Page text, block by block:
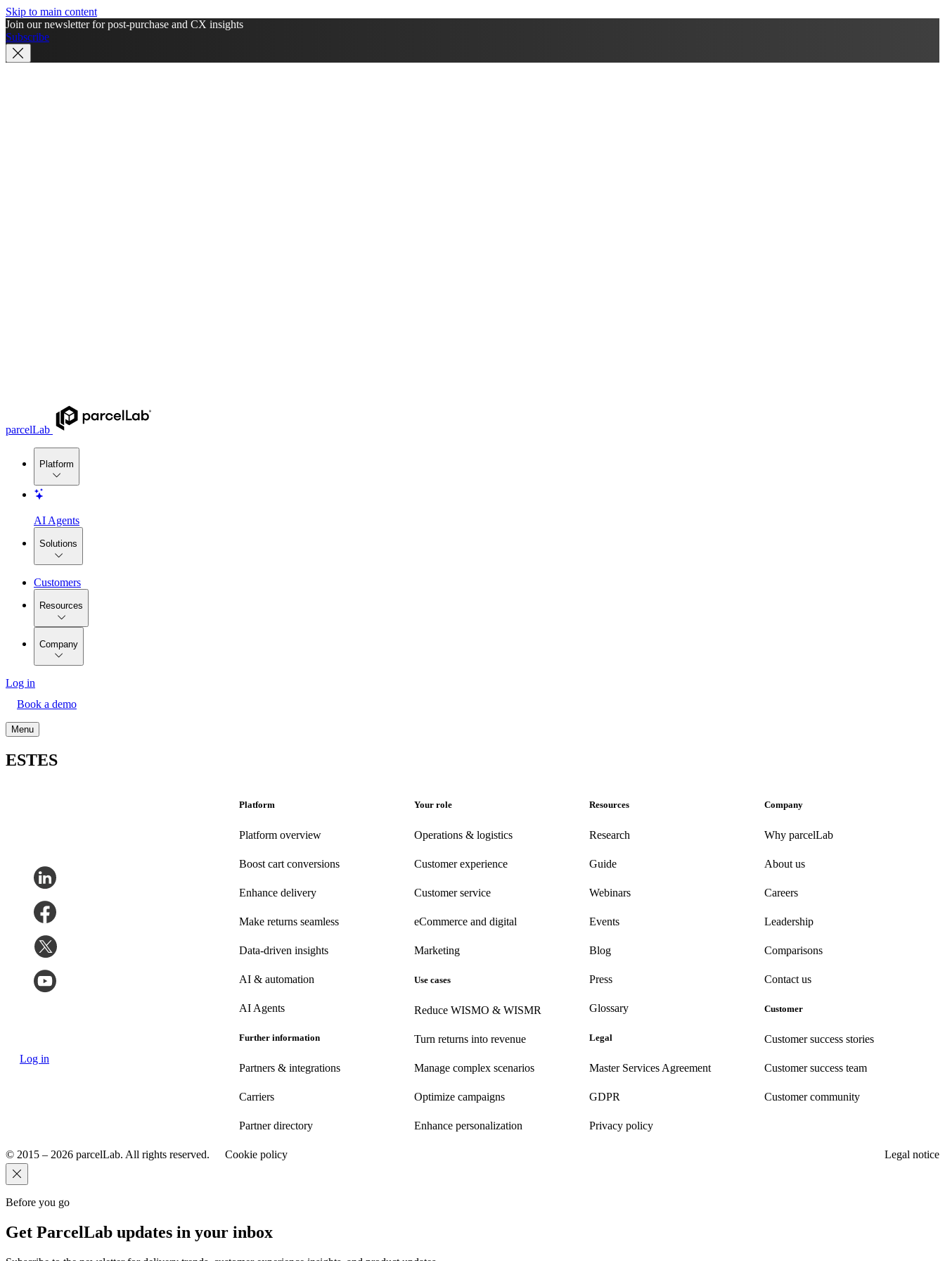
Skip to main content
Join our newsletter for post-purchase and CX insights
Subscribe
parcelLab
Platform
AI Agents
Solutions
Customers
Resources
Company
Log in
Book a demo
Menu
ESTES
Log in
Platform
Platform overview
Boost cart conversions
Enhance delivery
Make returns seamless
Data-driven insights
AI & automation
AI Agents
Further information
Partners & integrations
Carriers
Partner directory
Your role
Operations & logistics
Customer experience
Customerservice
eCommerce and digital
Marketing
Use cases
Reduce WISMO & WISMR
Turn returns into revenue
Manage complex scenarios
Optimize campaigns
Enhance personalization
Resources
Research
Guide
Webinars
Events
Blog
Press
Glossary
Legal
Master Services Agreement
GDPR
Privacy policy
Company
Why parcelLab
About us
Careers
Leadership
Comparisons
Contact us
Customer
Customer success stories
Customer success team
Customer community
© 2015 – 2026 parcelLab. All rights reserved. Cookie policy Legal notice
Before you go
Get ParcelLab updates in your inbox